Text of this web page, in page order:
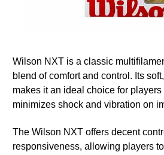
Wilson NXT is a classic
blend of comfort and control. Its
makes it an ideal choice for
minimizes shock and vibration on
The Wilson NXT offers decent
responsiveness, allowing players